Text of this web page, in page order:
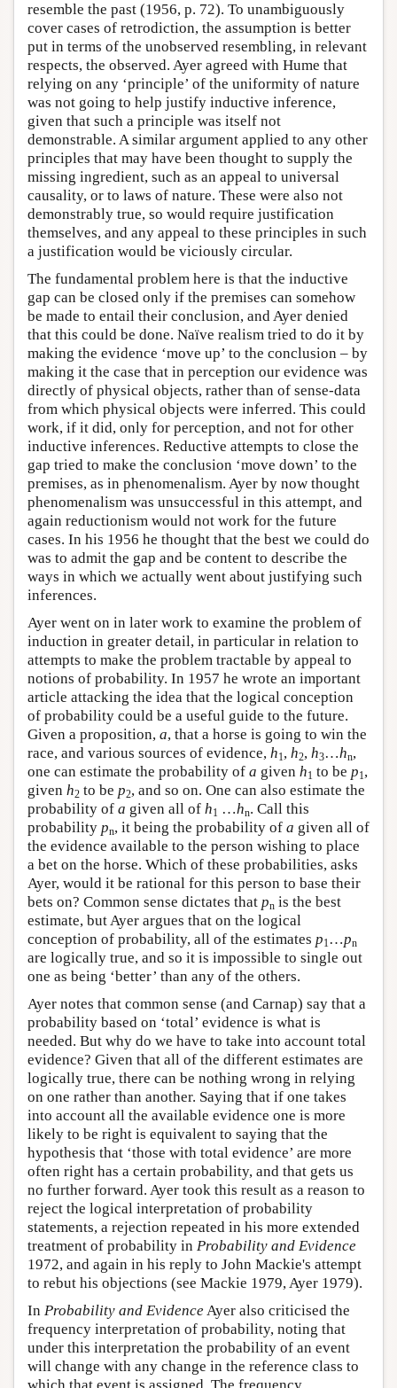
resemble the past (1956, p. 72). To unambiguously
cover cases of retrodiction, the assumption is better
put in terms of the unobserved resembling, in relevant
respects, the observed. Ayer agreed with Hume that
relying on any ‘principle’ of the uniformity of nature
was not going to help justify inductive inference,
given that such a principle was itself not
demonstrable. A similar argument applied to any other
principles that may have been thought to supply the
missing ingredient, such as an appeal to universal
causality, or to laws of nature. These were also not
demonstrably true, so would require justification
themselves, and any appeal to these principles in such
a justification would be viciously circular.
The fundamental problem here is that the inductive
gap can be closed only if the premises can somehow
be made to entail their conclusion, and Ayer denied
that this could be done. Naïve realism tried to do it by
making the evidence ‘move up’ to the conclusion – by
making it the case that in perception our evidence was
directly of physical objects, rather than of sense-data
from which physical objects were inferred. This could
work, if it did, only for perception, and not for other
inductive inferences. Reductive attempts to close the
gap tried to make the conclusion ‘move down’ to the
premises, as in phenomenalism. Ayer by now thought
phenomenalism was unsuccessful in this attempt, and
again reductionism would not work for the future
cases. In his 1956 he thought that the best we could do
was to admit the gap and be content to describe the
ways in which we actually went about justifying such
inferences.
Ayer went on in later work to examine the problem of
induction in greater detail, in particular in relation to
attempts to make the problem tractable by appeal to
notions of probability. In 1957 he wrote an important
article attacking the idea that the logical conception
of probability could be a useful guide to the future.
Given a proposition, a, that a horse is going to win the
race, and various sources of evidence, h1, h2, h3…hn,
one can estimate the probability of a given h1 to be p1,
given h2 to be p2, and so on. One can also estimate the
probability of a given all of h1 …hn. Call this
probability pn, it being the probability of a given all of
the evidence available to the person wishing to place
a bet on the horse. Which of these probabilities, asks
Ayer, would it be rational for this person to base their
bets on? Common sense dictates that pn is the best
estimate, but Ayer argues that on the logical
conception of probability, all of the estimates p1 …pn
are logically true, and so it is impossible to single out
one as being ‘better’ than any of the others.
Ayer notes that common sense (and Carnap) say that a
probability based on ‘total’ evidence is what is
needed. But why do we have to take into account total
evidence? Given that all of the different estimates are
logically true, there can be nothing wrong in relying
on one rather than another. Saying that if one takes
into account all the available evidence one is more
likely to be right is equivalent to saying that the
hypothesis that ‘those with total evidence’ are more
often right has a certain probability, and that gets us
no further forward. Ayer took this result as a reason to
reject the logical interpretation of probability
statements, a rejection repeated in his more extended
treatment of probability in Probability and Evidence
1972, and again in his reply to John Mackie's attempt
to rebut his objections (see Mackie 1979, Ayer 1979).
In Probability and Evidence Ayer also criticised the
frequency interpretation of probability, noting that
under this interpretation the probability of an event
will change with any change in the reference class to